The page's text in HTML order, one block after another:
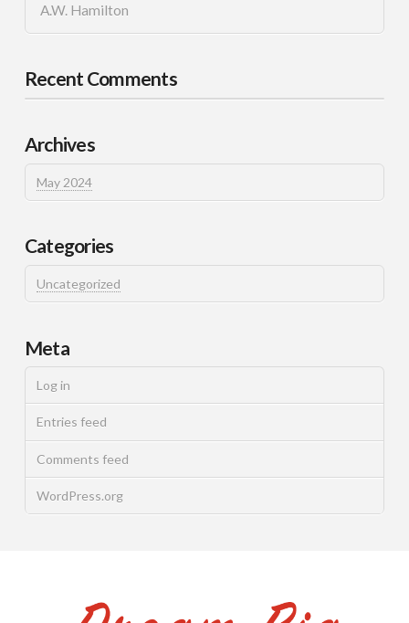
A.W. Hamilton
Recent Comments
Archives
May 2024
Categories
Uncategorized
Meta
Log in
Entries feed
Comments feed
WordPress.org